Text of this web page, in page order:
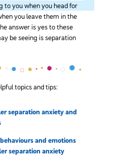
to you when you head for
you leave them in the
answer is yes to these
be seeing is separation
topics and tips:
separation anxiety and
and emotions
separation anxiety